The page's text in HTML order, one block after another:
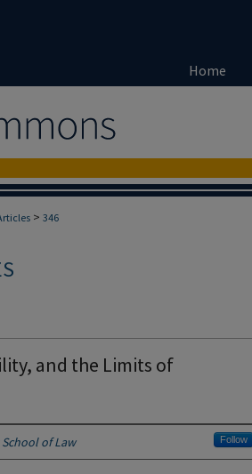
Home
> 346
and the Limits of
of Law Follow